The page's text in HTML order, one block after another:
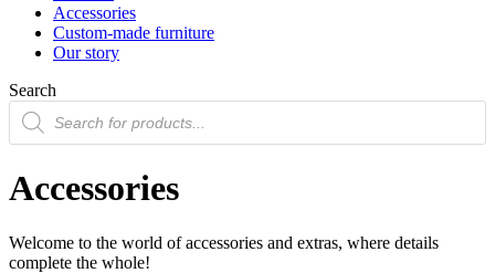
Accessories
Custom-made furniture
Our story
Search
Products
search
Accessories
Welcome to the world of accessories and extras, where details
complete the whole!